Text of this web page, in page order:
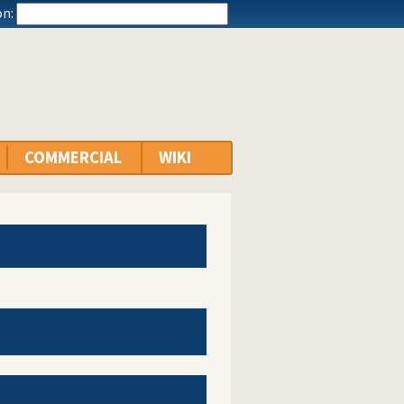
COMMERCIAL WIKI